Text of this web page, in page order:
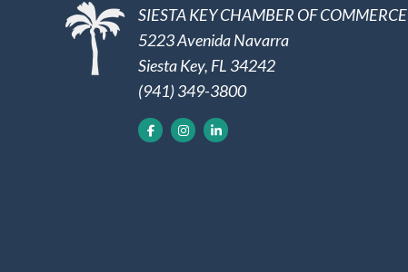
SIESTA KEY CHAMBER OF COMMERCE
5223 Avenida Navarra
Siesta Key, FL 34242
(941) 349-3800